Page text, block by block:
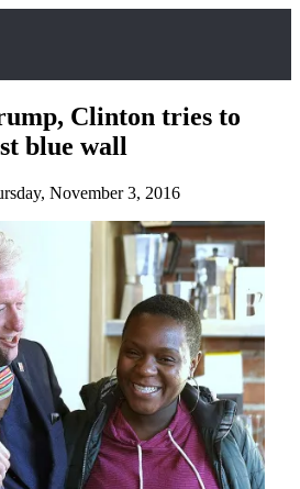
Clinton tries to
blue wall
November 3, 2016